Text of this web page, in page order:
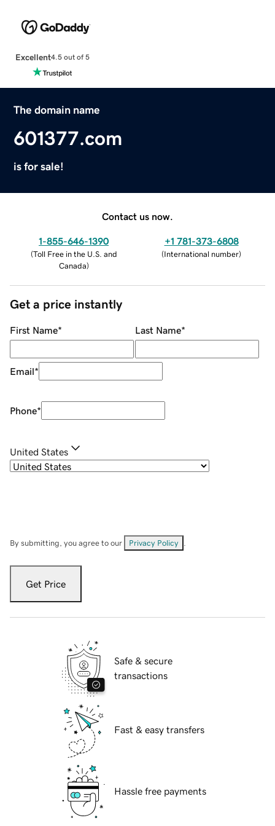
Excellent4.5 out of 5
The domain name
601377.com
is for sale!
Contact us now.
1-855-646-1390
(Toll Free in the U.S. and
Canada)
+1 781-373-6808
(International number)
Get a price instantly
First Name* Last Name*
Email*
Phone*
United States
By submitting, you agree to our Privacy Policy
Get Price
Safe & secure
transactions
Fast & easy transfers
Hassle free payments